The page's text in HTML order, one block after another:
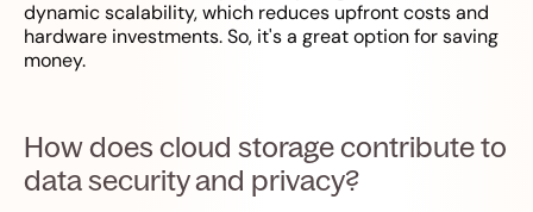
dynamic scalability, which reduces upfront costs and
hardware investments. So, it's a great option for saving
money.
How does cloud storage contribute to
data security and privacy?